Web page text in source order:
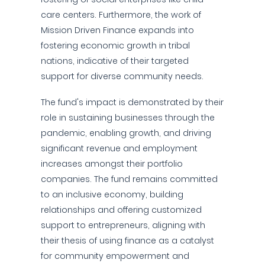
care centers. Furthermore, the work of
Mission Driven Finance expands into
fostering economic growth in tribal
nations, indicative of their targeted
support for diverse community needs.
The fund's impact is demonstrated by their
role in sustaining businesses through the
pandemic, enabling growth, and driving
significant revenue and employment
increases amongst their portfolio
companies. The fund remains committed
to an inclusive economy, building
relationships and offering customized
support to entrepreneurs, aligning with
their thesis of using finance as a catalyst
for community empowerment and